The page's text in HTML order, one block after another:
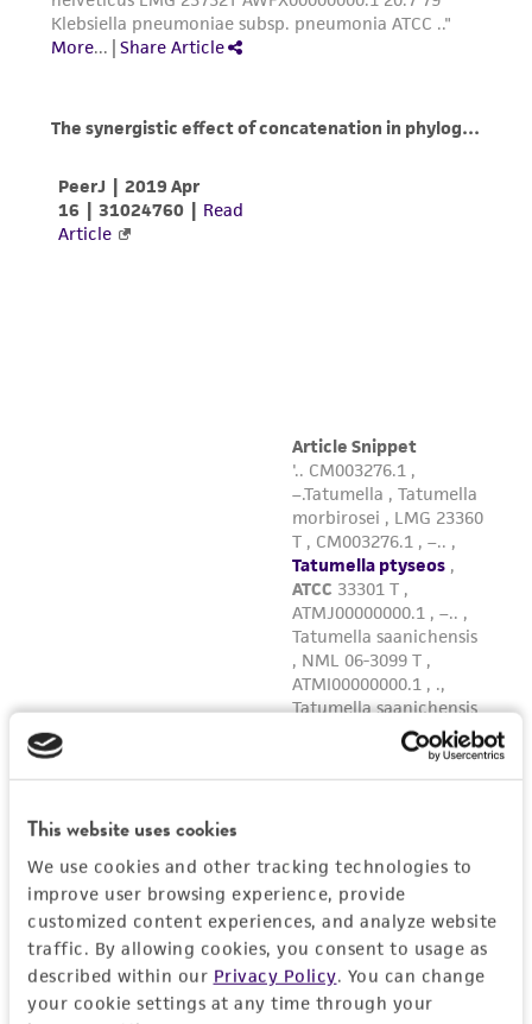
This website uses cookies
We use cookies and other tracking technologies to
improve user browsing experience, provide
customized content experiences, and analyze website
traffic. By allowing cookies, you consent to usage as
described within our Privacy Policy. You can change
your cookie settings at any time through your